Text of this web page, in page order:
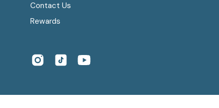
Contact Us
Rewards